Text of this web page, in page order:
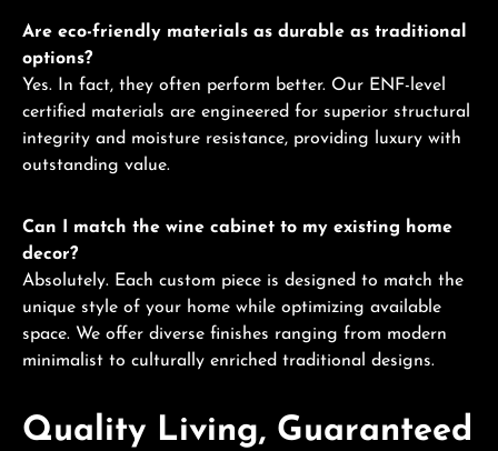
Are eco-friendly materials as durable as traditional
options?
Yes. In fact, they often perform better. Our ENF-level
certified materials are engineered for superior structural
integrity and moisture resistance, providing luxury with
outstanding value.
Can I match the wine cabinet to my existing home
decor?
Absolutely. Each custom piece is designed to match the
unique style of your home while optimizing available
space. We offer diverse finishes ranging from modern
minimalist to culturally enriched traditional designs.
Quality Living, Guaranteed